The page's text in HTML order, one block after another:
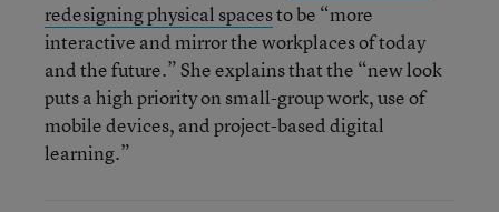
redesigning physical spacesto be “more
interactive and mirror the workplaces of today
and the future.” She explains that the “new look
puts a high priority on small-group work, use of
mobile devices, and project-based digital
learning.”